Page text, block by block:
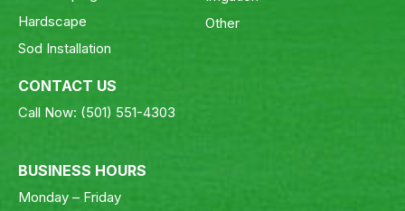
Hardscape
Sod Installation
Other
CONTACT US
Call Now: (501) 551-4303
BUSINESS HOURS
Monday – Friday